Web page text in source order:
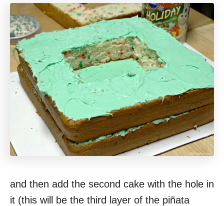
and then add the second cake with the hole in
it (this will be the third layer of the piñata